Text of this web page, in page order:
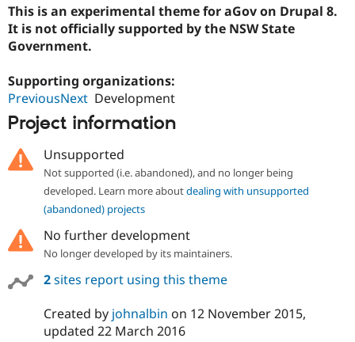
Drupal for
Drupal
Recipes
Find a
Partner
Events
Forum
Become a
Sustaining
Try Hosting
This is an experimental theme for aGov on Drupal 8.
It is not officially supported by the NSW State
Government.
Supporting organizations:
PreviousNext Development
Project information
Unsupported
Not supported (i.e. abandoned), and no longer being
developed. Learn more aboutdealing with unsupported
(abandoned) projects
No further development
No longer developed by its maintainers.
2sites report using this theme
Created by johnalbin on 12 November 2015,
updated 22 March 2016